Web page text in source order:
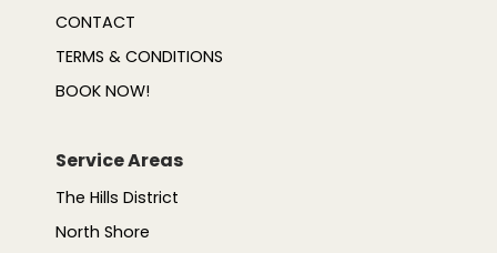
CONTACT
TERMS & CONDITIONS
BOOK NOW!
Service Areas
The Hills District
North Shore